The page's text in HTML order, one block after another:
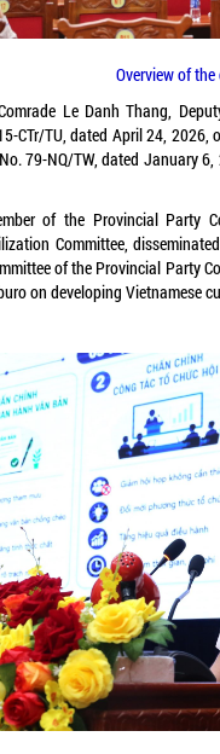
Overview of
Le Danh Thang,
CTr/TU, dated April 24,
79-NQ/TW, dated January
of the Provincial Party
Committee,
of the Provincial Party
on developing Vietnamese